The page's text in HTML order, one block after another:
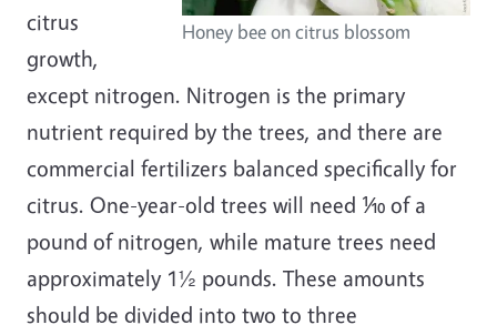
Honey bee on citrus blossom
citrus
growth,
except nitrogen. Nitrogen is the primary
nutrient required by the trees, and there are
commercial fertilizers balanced specifically for
citrus. One-year-old trees will need ⅒ of a
pound of nitrogen, while mature trees need
approximately 1½ pounds. These amounts
should be divided into two to three